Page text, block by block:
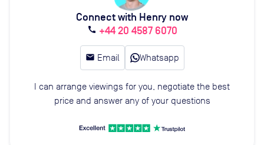
Connect with Henry now
call +44 20 4587 6070
email Email Whatsapp
I can arrange viewings for you, negotiate the best
price and answer any of your questions